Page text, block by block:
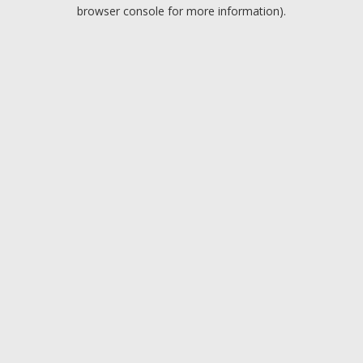
browser console for more information).